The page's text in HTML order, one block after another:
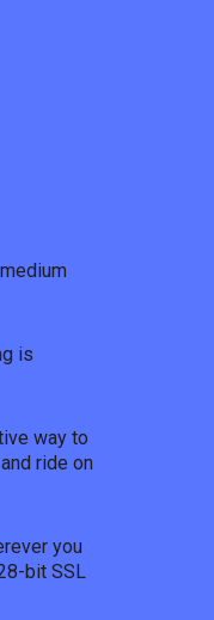
is
way to
ride on
you
bit SSL